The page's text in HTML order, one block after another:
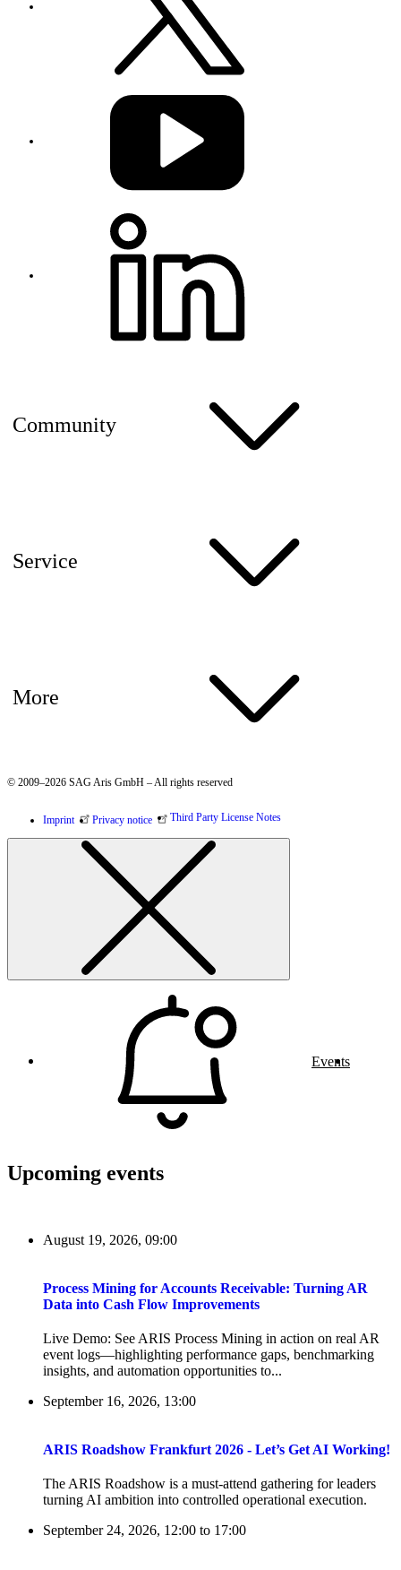
Community
Service
More
© 2009–2026 SAG Aris GmbH – All rights reserved
Imprint Privacy notice Third Party License Notes
Events
Upcoming events
August 19, 2026, 09:00
Process Mining for Accounts Receivable: Turning AR
Data into Cash Flow Improvements
Live Demo: See ARIS Process Mining in action on real AR
event logs—highlighting performance gaps, benchmarking
insights, and automation opportunities to...
September 16, 2026, 13:00
ARIS Roadshow Frankfurt 2026 - Let’s Get AI Working!
The ARIS Roadshow is a must-attend gathering for leaders
turning AI ambition into controlled operational execution.
September 24, 2026, 12:00 to 17:00